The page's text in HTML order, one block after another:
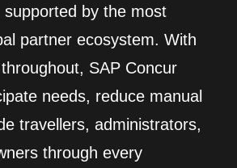
supported by the most
partner ecosystem. With
SAP Concur
needs, reduce manual
travellers, administrators,
through every